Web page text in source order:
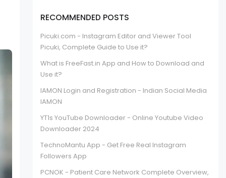
RECOMMENDED POSTS
Picuki.com - Instagram Editor and Viewer Tool
Picuki, Complete Guide to Use it?
What is FreeFast.in App and How to Download and
Use it?
IAMON Login and Registration - Indian Social Media
IAMON
YT1s YouTube Downloader - Online Youtube Video
Downloader 2024
TechnoMantu App - Get Free Real Instagram
Followers App
PCNOK - Patient Care Network Complete Overview,